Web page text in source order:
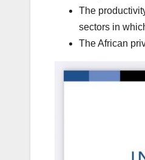
The
sectors in
The African